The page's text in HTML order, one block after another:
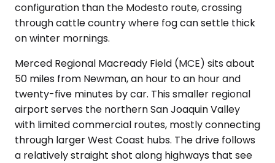
configuration than the Modesto route, crossing
through cattle country where fog can settle thick
on winter mornings.
Merced Regional Macready Field (MCE) sits about
50 miles from Newman, an hour to an hour and
twenty-five minutes by car. This smaller regional
airport serves the northern San Joaquin Valley
with limited commercial routes, mostly connecting
through larger West Coast hubs. The drive follows
a relatively straight shot along highways that see